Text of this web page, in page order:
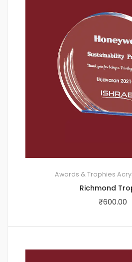
Awards & Trophies
Richmond
₹600.00